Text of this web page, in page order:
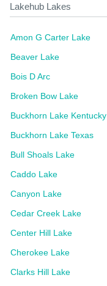
Lakehub Lakes
Amon G Carter Lake
Beaver Lake
Bois D Arc
Broken Bow Lake
Buckhorn Lake Kentucky
Buckhorn Lake Texas
Bull Shoals Lake
Caddo Lake
Canyon Lake
Cedar Creek Lake
Center Hill Lake
Cherokee Lake
Clarks Hill Lake